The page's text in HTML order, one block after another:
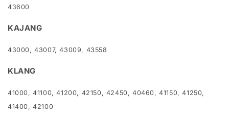
43600
KAJANG
43000, 43007, 43009, 43558
KLANG
41000, 41100, 41200, 42150, 42450, 40460, 41150, 41250,
41400, 42100